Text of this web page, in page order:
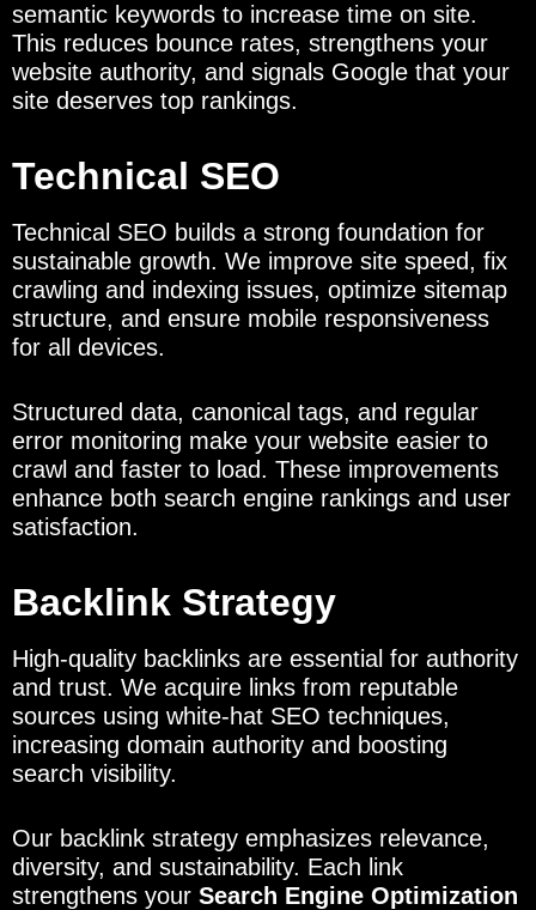
semantic keywords to increase time on site.
This reduces bounce rates, strengthens your
website authority, and signals Google that your
site deserves top rankings.
Technical SEO
Technical SEO builds a strong foundation for
sustainable growth. We improve site speed, fix
crawling and indexing issues, optimize sitemap
structure, and ensure mobile responsiveness
for all devices.
Structured data, canonical tags, and regular
error monitoring make your website easier to
crawl and faster to load. These improvements
enhance both search engine rankings and user
satisfaction.
Backlink Strategy
High-quality backlinks are essential for authority
and trust. We acquire links from reputable
sources using white-hat SEO techniques,
increasing domain authority and boosting
search visibility.
Our backlink strategy emphasizes relevance,
diversity, and sustainability. Each link
strengthens your Search Engine Optimization